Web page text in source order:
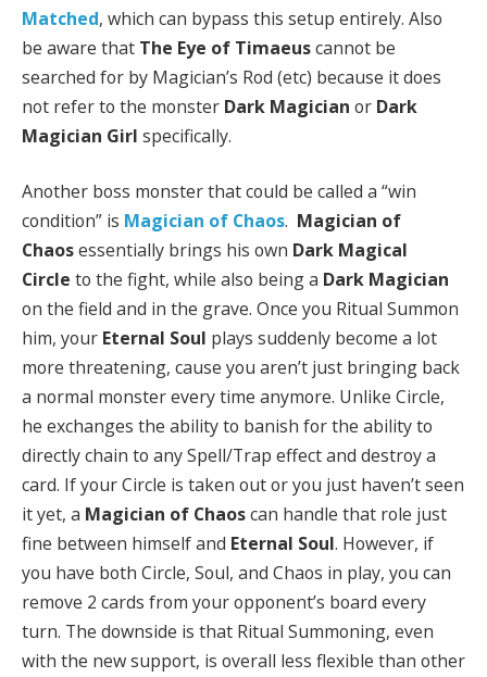
Matched, which can bypass this setup entirely. Also
be aware that The Eye of Timaeuscannot be
searched for by Magician’s Rod (etc) because it does
not refer to the monster Dark Magician or Dark
Magician Girl specifically.
Another boss monster that could be called a “win
condition” is Magician of Chaos. Magician of
Chaosessentially brings his own Dark Magical
Circle to the fight, while also being a Dark Magician
on the field and in the grave. Once you Ritual Summon
him, your Eternal Soul plays suddenly become a lot
more threatening, cause you aren’t just bringing back
a normal monster every time anymore. Unlike Circle,
he exchanges the ability to banish for the ability to
directly chain to any Spell/Trap effect and destroy a
card. If your Circle is taken out or you just haven’t seen
it yet, a Magician of Chaoscan handle that role just
fine between himself and Eternal Soul. However, if
you have both Circle, Soul, and Chaos in play, you can
remove 2 cards from your opponent’s board every
turn. The downside is that Ritual Summoning, even
with the new support, is overall less flexible than other